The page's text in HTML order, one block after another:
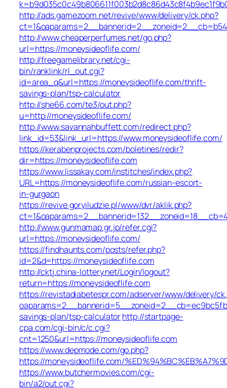
http://ads.gamezoom.net/revive/www/delivery/ck.php?
http://www.cheaperperfumes.net/go.php?
url=https://moneysideoflife.com/
http://freegamelibrary.net/cgi-
bin/ranklink/rl_out.cgi?
id=area_q&url=https://moneysideoflife.com/thrift-
savings-plan/tsp-calculator
http://she66.com/te3/out.php?
u=http://moneysideoflife.com/
http://www.savannahbuffett.com/redirect.php?
link_id=53&link_url=https://www.moneysideoflife.com/
https://kerabenprojects.com/boletines/redir?
dir=https://moneysideoflife.com
https://www.lissakay.com/institches/index.php?
URL=https://moneysideoflife.com/russian-escort-
in-gurgaon
https://revive.goryiludzie.pl/www/dvr/aklik.php?
http://www.gunmamap.gr.jp/refer.cgi?
url=https://moneysideoflife.com/
https://findhaunts.com/posts/refer.php?
id=2&d=https://moneysideoflife.com
http://cktj.china-lottery.net/Login/logout?
return=https://moneysideoflife.com
https://revistadiabetespr.com/adserver/www/delivery/
savings-plan/tsp-calculatorhttp://startpage-
cpa.com/cgi-bin/c/c.cgi?
cnt=1250&url=https://moneysideoflife.com
https://www.depmode.com/go.php?
https://moneysideoflife.com/
https://www.butchermovies.com/cgi-
bin/a2/out.cgi?